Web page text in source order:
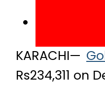
KARACHI—
Rs234,311 on